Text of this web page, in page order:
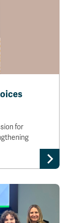
for